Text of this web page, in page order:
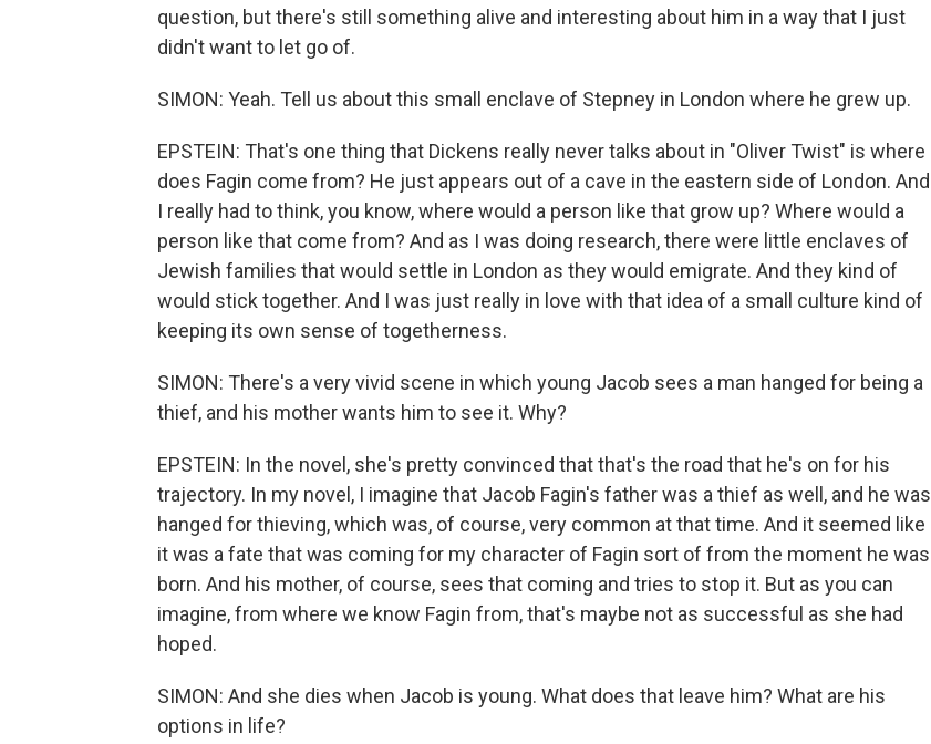
question, but there's still something alive and interesting about him in a way that I just
didn't want to let go of.
SIMON: Yeah. Tell us about this small enclave of Stepney in London where he grew up.
EPSTEIN: That's one thing that Dickens really never talks about in "Oliver Twist" is where
does Fagin come from? He just appears out of a cave in the eastern side of London. And
I really had to think, you know, where would a person like that grow up? Where would a
person like that come from? And as I was doing research, there were little enclaves of
Jewish families that would settle in London as they would emigrate. And they kind of
would stick together. And I was just really in love with that idea of a small culture kind of
keeping its own sense of togetherness.
SIMON: There's a very vivid scene in which young Jacob sees a man hanged for being a
thief, and his mother wants him to see it. Why?
EPSTEIN: In the novel, she's pretty convinced that that's the road that he's on for his
trajectory. In my novel, I imagine that Jacob Fagin's father was a thief as well, and he was
hanged for thieving, which was, of course, very common at that time. And it seemed like
it was a fate that was coming for my character of Fagin sort of from the moment he was
born. And his mother, of course, sees that coming and tries to stop it. But as you can
imagine, from where we know Fagin from, that's maybe not as successful as she had
hoped.
SIMON: And she dies when Jacob is young. What does that leave him? What are his
options in life?